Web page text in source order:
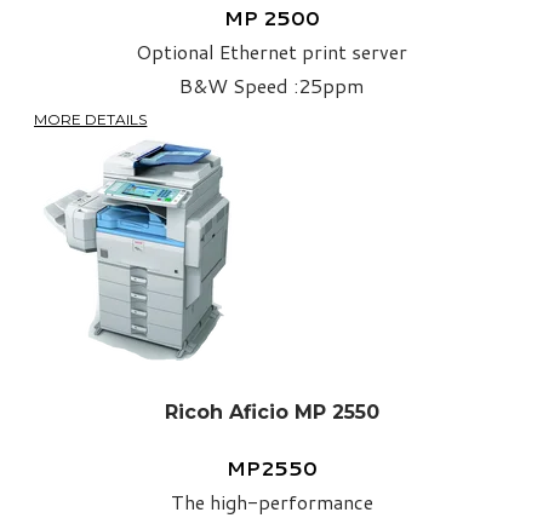
MP 2500
​Optional Ethernet print server
​​B&W Speed :25ppm
MORE DETAILS
Ricoh Aficio MP 2550
MP2550
The high-performance